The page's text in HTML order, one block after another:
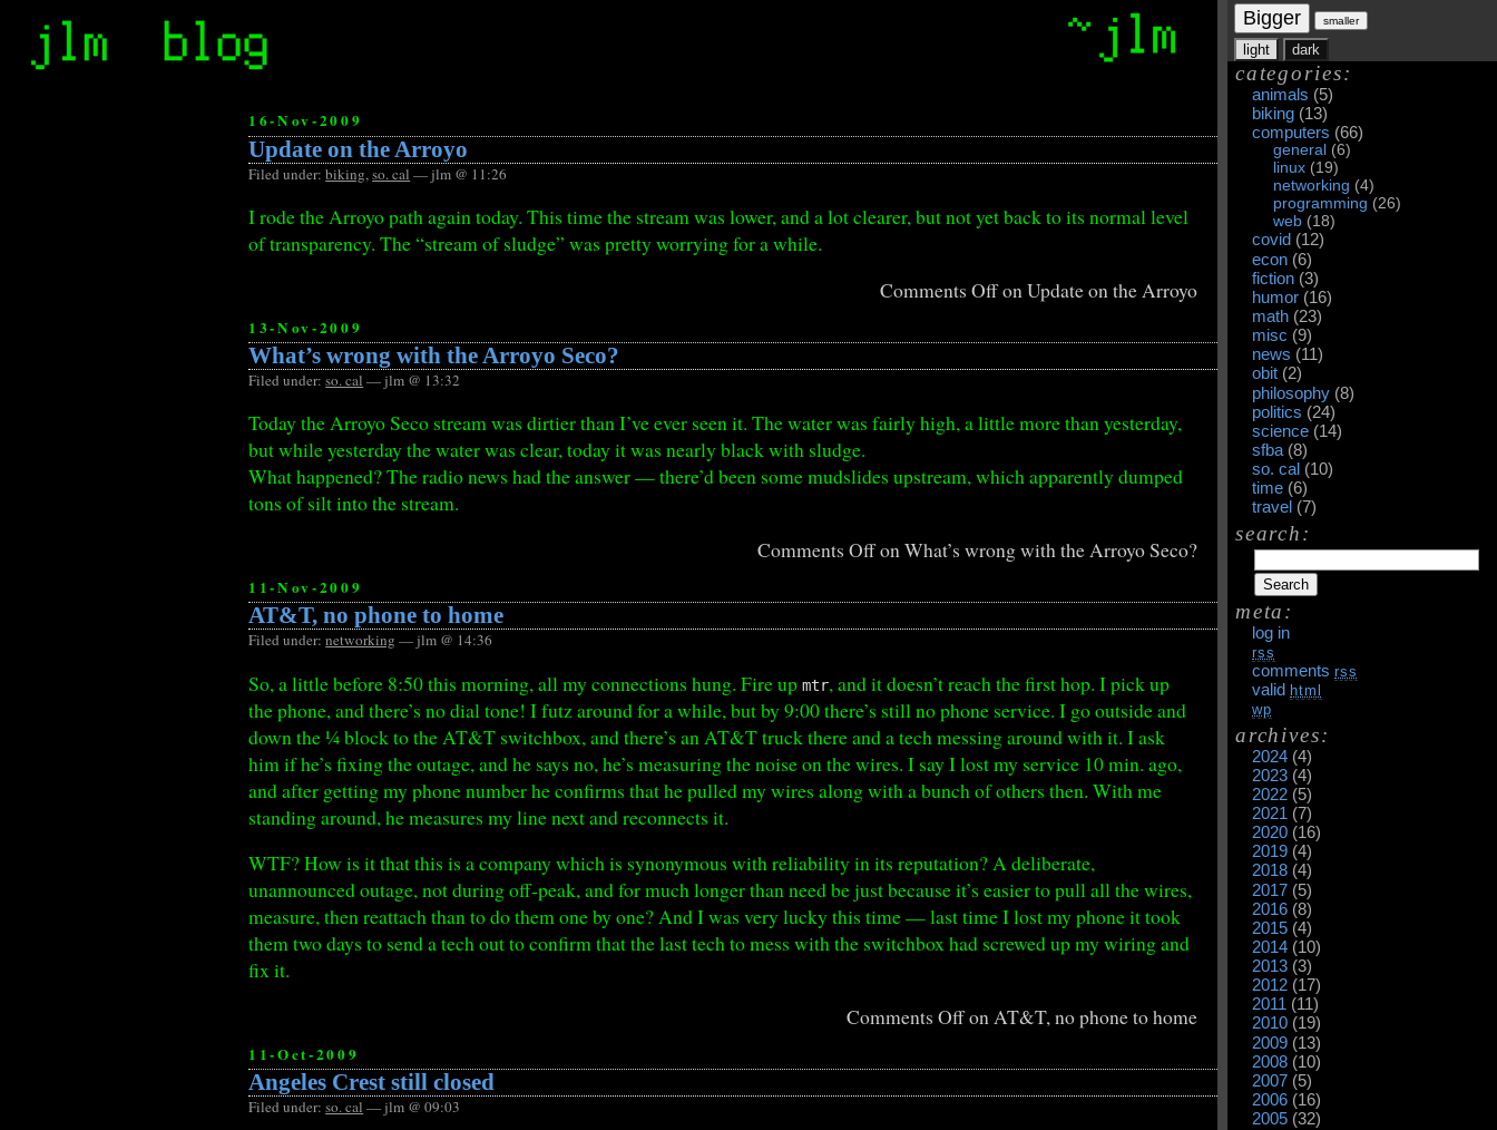
Bigger smaller
light dark
categories:
animals (5)
biking (13)
computers (66)
general (6)
linux (19)
networking (4)
programming (26)
web (18)
covid (12)
econ (6)
fiction (3)
humor (16)
math (23)
misc (9)
news (11)
obit (2)
philosophy (8)
politics (24)
science (14)
sfba (8)
so. cal (10)
time (6)
travel (7)
search:
meta:
log in
rss
commentsrss
valid html
wp
archives:
2024 (4)
2023 (4)
2022 (5)
2021 (7)
2020 (16)
2019 (4)
2018 (4)
2017 (5)
2016 (8)
2015 (4)
2014 (10)
2013 (3)
2012 (17)
2011 (11)
2010 (19)
2009 (13)
2008 (10)
2007 (5)
2006 (16)
2005 (32)
16-Nov-2009
Update on the Arroyo
Filed under:biking,so. cal — jlm @ 11:26
I rode the Arroyo path again today. This time the stream was lower, and a lot clearer, but not yet back to its normal level
of transparency. The “stream of sludge” was pretty worrying for a while.
Comments Offon Update on the Arroyo
13-Nov-2009
What’s wrong with the Arroyo Seco?
Filed under:so. cal — jlm @ 13:32
Today the Arroyo Seco stream was dirtier than I’ve ever seen it. The water was fairly high, a little more than yesterday,
but while yesterday the water was clear, today it was nearly black with sludge.
What happened? The radio news had the answer — there’d been some mudslides upstream, which apparently dumped
tons of silt into the stream.
Comments Offon What’s wrong with the Arroyo Seco?
11-Nov-2009
AT&T, no phone to home
Filed under:networking — jlm @ 14:36
So, a little before 8:50 this morning, all my connections hung. Fire upmtr, and it doesn’t reach the first hop. I pick up
the phone, and there’s no dial tone! I futz around for a while, but by 9:00 there’s still no phone service. I go outside and
down the ¼ block to the AT&T switchbox, and there’s an AT&T truck there and a tech messing around with it. I ask
him if he’s fixing the outage, and he says no, he’s measuring the noise on the wires. I say I lost my service 10 min. ago,
and after getting my phone number he confirms that he pulled my wires along with a bunch of others then. With me
standing around, he measures my line next and reconnects it.
WTF? How is it that this is a company which is synonymous with reliability in its reputation? A deliberate,
unannounced outage, not during off-peak, and for much longer than need be just because it’s easier to pull all the wires,
measure, then reattach than to do them one by one? And I was very lucky this time — last time I lost my phone it took
them two days to send a tech out to confirm that the last tech to mess with the switchbox had screwed up my wiring and
fix it.
Comments Offon AT&T, no phone to home
11-Oct-2009
Angeles Crest still closed
Filed under:so. cal — jlm @ 09:03